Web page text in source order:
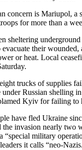
concern is Mariupol, a
for more than a
sheltering
their
or heat. Local
trucks of supplies
under Russian shelling
Kyiv for failing to
have fled Ukraine
invasion nearly two
“special military
it calls “neo-